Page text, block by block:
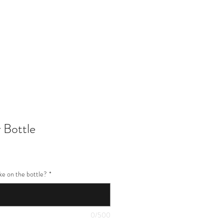
Bottle
on the bottle? *
0/500